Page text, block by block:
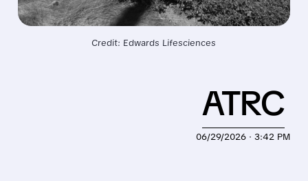
Credit: Edwards Lifesciences
06/29/2026 · 3:42 PM
ATRC